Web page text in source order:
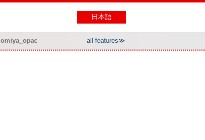
日本語
omiya_opac all features≫